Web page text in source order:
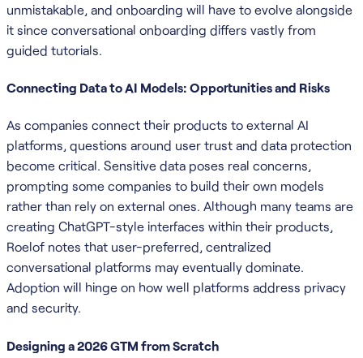
unmistakable, and onboarding will have to evolve alongside
it since conversational onboarding differs vastly from
guided tutorials.
Connecting Data to AI Models: Opportunities and Risks
As companies connect their products to external AI
platforms, questions around user trust and data protection
become critical. Sensitive data poses real concerns,
prompting some companies to build their own models
rather than rely on external ones. Although many teams are
creating ChatGPT-style interfaces within their products,
Roelof notes that user-preferred, centralized
conversational platforms may eventually dominate.
Adoption will hinge on how well platforms address privacy
and security.
Designing a 2026 GTM from Scratch